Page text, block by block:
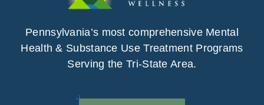
Pennsylvania’s most comprehensive Mental
Health & Substance Use Treatment Programs
Serving the Tri-State Area.